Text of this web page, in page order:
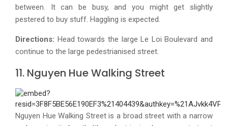
between. It can be busy, and you might get slightly
pestered to buy stuff. Haggling is expected.
Directions: Head towards the large Le Loi Boulevard and
continue to the large pedestrianised street.
11. Nguyen Hue Walking Street
Nguyen Hue Walking Street is a broad street with a narrow